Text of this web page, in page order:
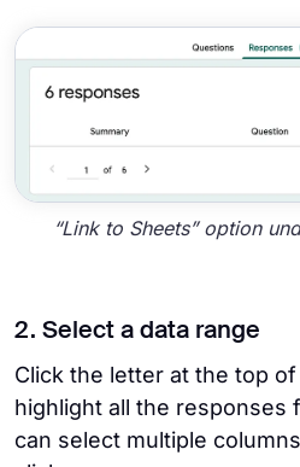
“Link to Sheets” option
2. Select a data range
Click the letter at the top
highlight all the responses
can select multiple